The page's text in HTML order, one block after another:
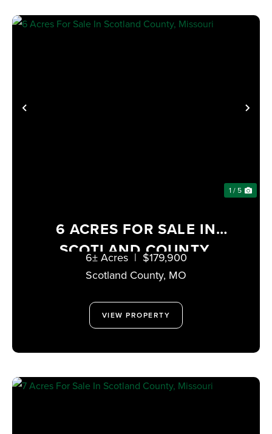
PREVIOUS
1 / 5
6 ACRES FOR SALE IN
SCOTLAND COUNTY,
MISSOURI
Scotland County, MO
6± Acres | $179,900
VIEW PROPERTY